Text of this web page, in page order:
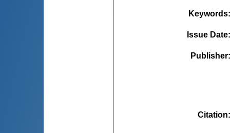
Keywords
Issue Date
Publisher
Citation